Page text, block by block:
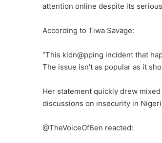
attention online despite its
According to Tiwa Savage:
“This kidn@pping incident that
The issue isn’t as popular as it
Her statement quickly drew
discussions on insecurity in
@TheVoiceOfBen reacted: